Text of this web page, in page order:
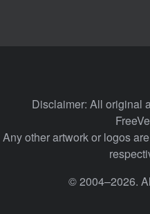
Disclaimer: All original
Any other artwork or logos
© 2004–2026.